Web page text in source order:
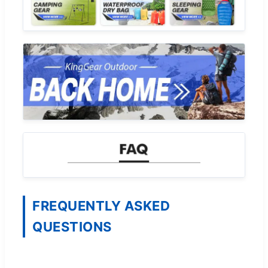
FREQUENTLY ASKED
QUESTIONS